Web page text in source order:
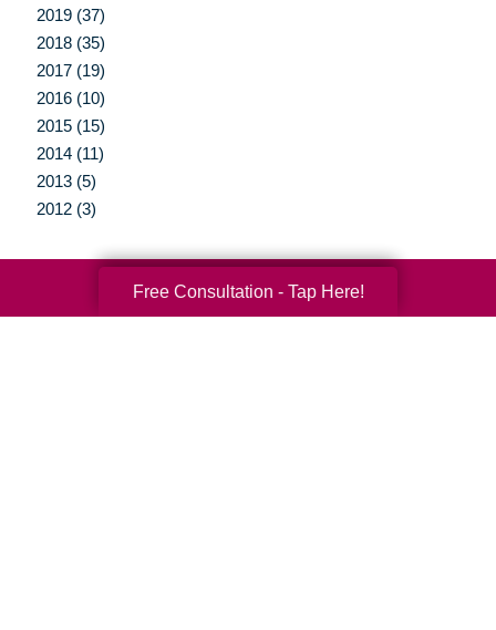
2019 (37)
2018 (35)
2017 (19)
2016 (10)
2015 (15)
2014 (11)
2013 (5)
2012 (3)
Your Total Solution
Free Consultation - Tap Here!